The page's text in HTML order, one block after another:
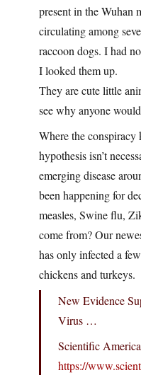
present in the Wuhan
circulating among
raccoon dogs. I had
I looked them up.
They are cute little
see why anyone
Where the
hypothesis isn’t
emerging disease
been happening for
measles, Swine flu,
come from? Our
has only infected a
chickens and turkeys.
New Evidence
Virus …
Scientific
https://